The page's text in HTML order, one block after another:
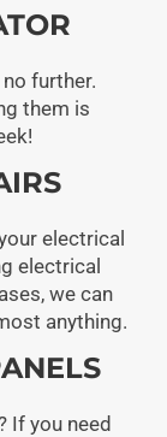
further.
them is
electrical
electrical
we can
anything.
If you need